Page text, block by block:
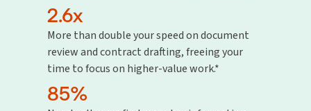
2.6x
More than double your speed on document
review and contract drafting, freeing your
time to focus on higher-value work.*
85%